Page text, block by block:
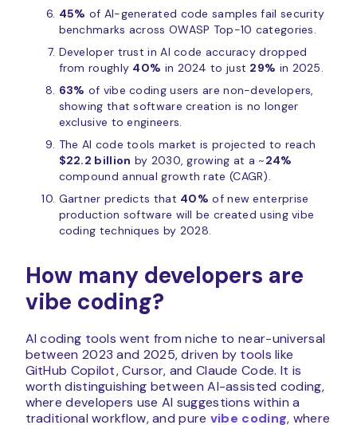
45% of AI-generated code samples fail security
benchmarks across OWASP Top-10 categories.
Developer trust in AI code accuracy dropped
from roughly 40% in 2024 to just 29% in 2025.
63% of vibe coding users are non-developers,
showing that software creation is no longer
exclusive to engineers.
The AI code tools market is projected to reach
$22.2 billion by 2030, growing at a ~24%
compound annual growth rate (CAGR).
Gartner predicts that 40% of new enterprise
production software will be created using vibe
coding techniques by 2028.
How many developers are
vibe coding?
AI coding tools went from niche to near-universal
between 2023 and 2025, driven by tools like
GitHub Copilot, Cursor, and Claude Code. It is
worth distinguishing between AI-assisted coding,
where developers use AI suggestions within a
traditional workflow, and pure vibe coding, where